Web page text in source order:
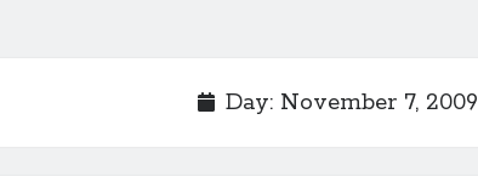
Day: November 7, 2009